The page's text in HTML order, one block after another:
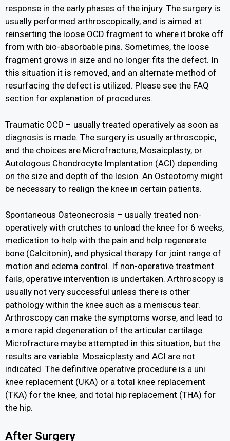
response in the early phases of the injury. The surgery is
usually performed arthroscopically, and is aimed at
reinserting the loose OCD fragment to where it broke off
from with bio-absorbable pins. Sometimes, the loose
fragment grows in size and no longer fits the defect. In
this situation it is removed, and an alternate method of
resurfacing the defect is utilized. Please see the FAQ
section for explanation of procedures.
Traumatic OCD – usually treated operatively as soon as
diagnosis is made. The surgery is usually arthroscopic,
and the choices are Microfracture, Mosaicplasty, or
Autologous Chondrocyte Implantation (ACI) depending
on the size and depth of the lesion. An Osteotomy might
be necessary to realign the knee in certain patients.
Spontaneous Osteonecrosis – usually treated non-
operatively with crutches to unload the knee for 6 weeks,
medication to help with the pain and help regenerate
bone (Calcitonin), and physical therapy for joint range of
motion and edema control. If non-operative treatment
fails, operative intervention is undertaken. Arthroscopy is
usually not very successful unless there is other
pathology within the knee such as a meniscus tear.
Arthroscopy can make the symptoms worse, and lead to
a more rapid degeneration of the articular cartilage.
Microfracture maybe attempted in this situation, but the
results are variable. Mosaicplasty and ACI are not
indicated. The definitive operative procedure is a uni
knee replacement (UKA) or a total knee replacement
(TKA) for the knee, and total hip replacement (THA) for
the hip.
After Surgery